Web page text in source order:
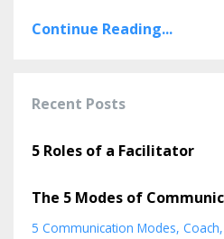
Continue Reading...
Recent Posts
5 Roles of a Facilitator
The 5 Modes of
5 Communication Modes Coach